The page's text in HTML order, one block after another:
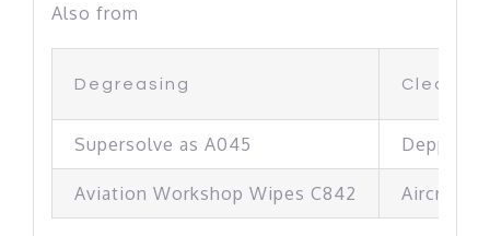
Also from
Degreasing Cleaning
Supersolve as A045 Depp
Aviation Workshop Wipes C842 Aircraft